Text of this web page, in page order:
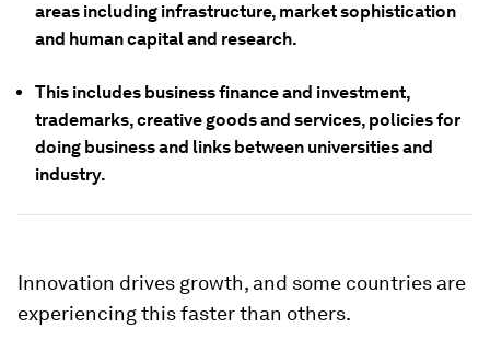
areas including infrastructure, market sophistication
and human capital and research.
This includes business finance and investment,
trademarks, creative goods and services, policies for
doing business and links between universities and
industry.
Innovation drives growth, and some countries are
experiencing this faster than others.